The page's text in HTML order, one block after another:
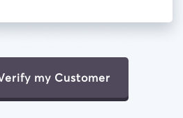
my Customer